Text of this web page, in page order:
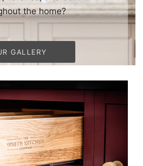
the home?
GALLERY